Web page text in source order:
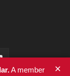
A member ×